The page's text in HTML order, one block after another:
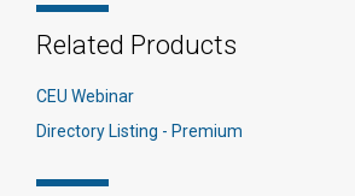
Related Products
CEU Webinar
Directory Listing - Premium